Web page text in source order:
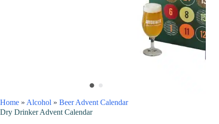
Home » Alcohol » Beer Advent Calendar
Dry Drinker Advent Calendar